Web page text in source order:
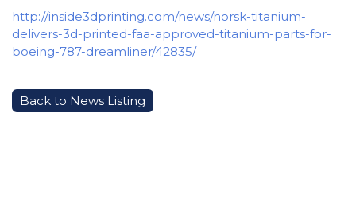
http://inside3dprinting.com/news/norsk-titanium-
delivers-3d-printed-faa-approved-titanium-parts-for-
boeing-787-dreamliner/42835/
Back to News Listing